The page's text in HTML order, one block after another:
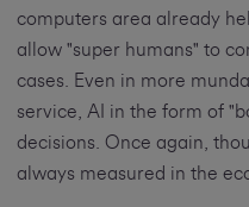
computers area already
allow "super humans" to
cases. Even in more
service, AI in the form of
decisions. Once again,
always measured in the